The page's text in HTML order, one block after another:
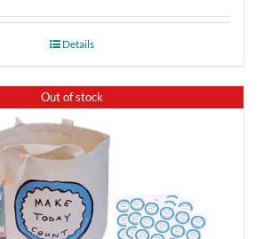
Details
Out of stock